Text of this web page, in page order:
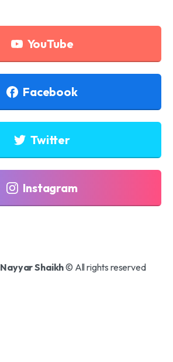
YouTube
Facebook
Twitter
Instagram
Nayyar Shaikh© All rights reserved